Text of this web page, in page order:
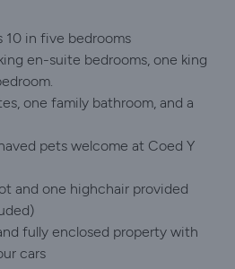
10 in five bedrooms
en-suite bedrooms, one king
one family bathroom, and a
pets welcome at Coed Y
and one highchair provided
fully enclosed property with
cars